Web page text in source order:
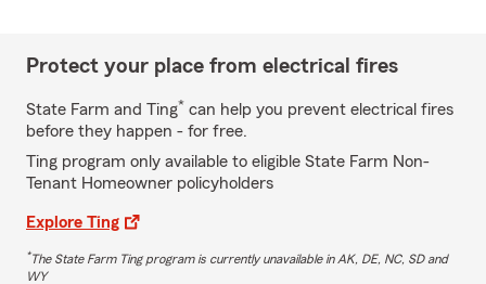
Protect your place from electrical fires
State Farm and Ting* can help you prevent electrical fires
before they happen - for free.
Ting program only available to eligible State Farm Non-
Tenant Homeowner policyholders
Explore Ting
*The State Farm Ting program is currently unavailable in AK, DE, NC, SD and
WY